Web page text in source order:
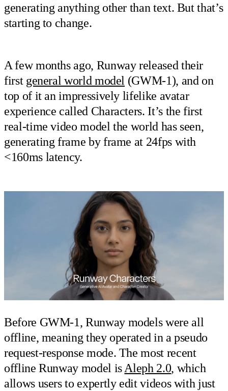
generating anything other than text. But that’s
starting to change.
A few months ago, Runway released their
first general world model (GWM-1), and on
top of it an impressively lifelike avatar
experience called Characters. It’s the first
real-time video model the world has seen,
generating frame by frame at 24fps with
<160ms latency.
Before GWM-1, Runway models were all
offline, meaning they operated in a pseudo
request-response mode. The most recent
offline Runway model isAleph 2.0, which
allows users to expertly edit videos with just